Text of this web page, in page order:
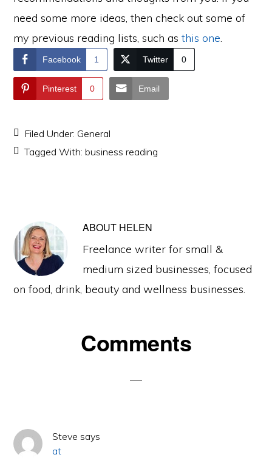
need some more ideas, then check out some of
my previous reading lists, such asthis one
Facebook 1 Twitter 0
Pinterest 0 Email
Filed Under: General
Tagged With:business reading
ABOUT HELEN
Freelance writer for small &
medium sized businesses, focused
on food, drink, beauty and wellness businesses.
Comments
Steve says
at